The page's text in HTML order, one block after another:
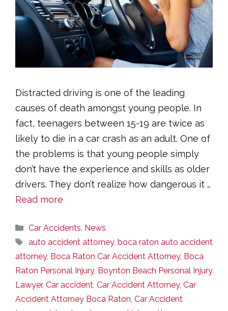
Distracted driving is one of the leading
causes of death amongst young people. In
fact, teenagers between 15-19 are twice as
likely to die in a car crash as an adult. One of
the problems is that young people simply
don’t have the experience and skills as older
drivers. They don’t realize how dangerous it …
Read more
Categories
Car Accidents, News
Tags
auto accident attorney, boca raton auto accident
attorney, Boca Raton Car Accident Attorney, Boca
Raton Personal Injury, Boynton Beach Personal Injury
Lawyer, Car accident, Car Accident Attorney, Car
Accident Attorney Boca Raton, Car Accident